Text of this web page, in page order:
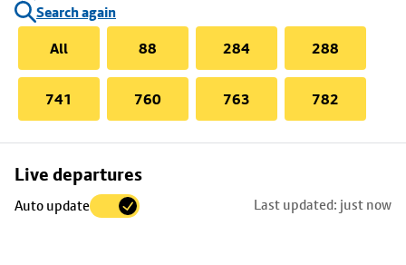
Search again
All
88 284 288
741 760 763 782
Live departures
Auto update Last updated: just now
Skip
to